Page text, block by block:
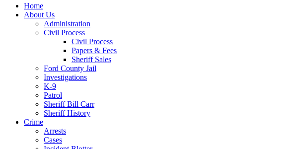
Home
About Us
Administration
Civil Process
Civil Process
Papers & Fees
Sheriff Sales
Ford County Jail
Investigations
K-9
Patrol
Sheriff Bill Carr
Sheriff History
Crime
Arrests
Cases